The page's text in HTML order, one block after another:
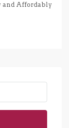
and Affordably